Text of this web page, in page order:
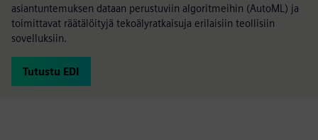
asiantuntemuksen dataan perustuviin algoritmeihin (AutoML) ja
toimittavat räätälöityjä tekoälyratkaisuja erilaisiin teollisiin
sovelluksiin.
Tutustu EDI